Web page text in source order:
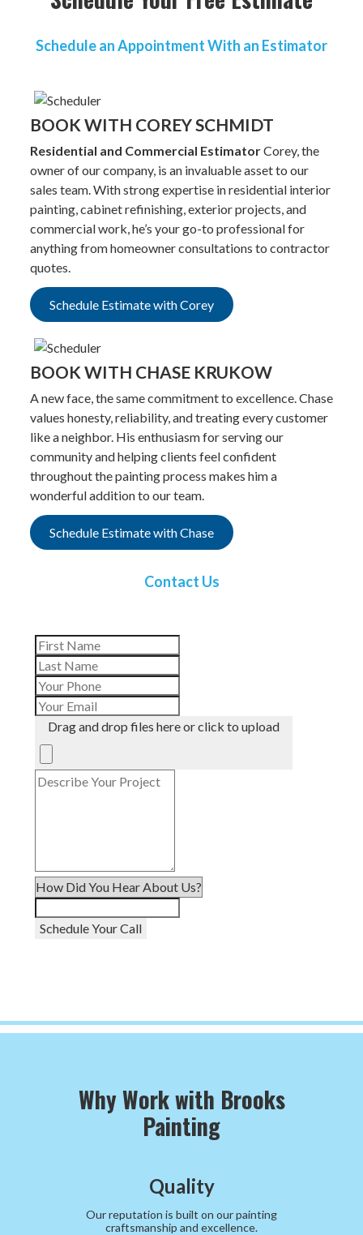
Schedule an Appointment With an Estimator
BOOK WITH COREY SCHMIDT
Residential and Commercial EstimatorCorey, the
owner of our company, is an invaluable asset to our
sales team. With strong expertise in residential interior
painting, cabinet refinishing, exterior projects, and
commercial work, he’s your go-to professional for
anything from homeowner consultations to contractor
quotes.
Schedule Estimate with Corey
BOOK WITH CHASE KRUKOW
A new face, the same commitment to excellence. Chase
values honesty, reliability, and treating every customer
like a neighbor. His enthusiasm for serving our
community and helping clients feel confident
throughout the painting process makes him a
wonderful addition to our team.
Schedule Estimate with Chase
Contact Us
Drag and drop files here or click to upload
Schedule Your Call
Why Work with Brooks
Painting
Quality
Our reputation is built on our painting
craftsmanship and excellence.